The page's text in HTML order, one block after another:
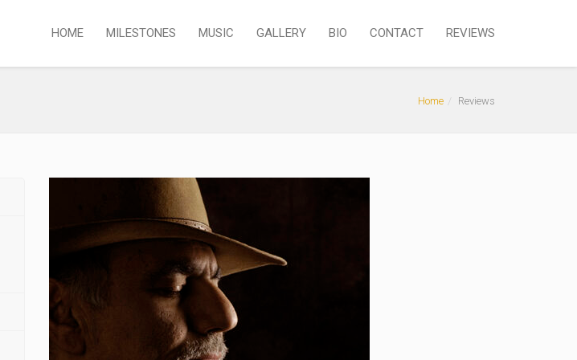
HOME MILESTONES MUSIC GALLERY BIO CONTACT REVIEWS
Home Reviews